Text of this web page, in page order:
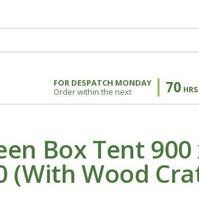
FOR DESPATCH MONDAY
Order within the next
70 HRS
Box Tent 900
(With Wood